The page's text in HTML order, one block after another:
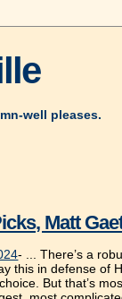
well pleases.
Matt
- ... There’s a
this in defense of
But that’s